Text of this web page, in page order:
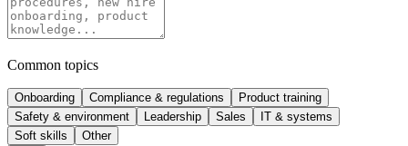
Common topics
Onboarding Compliance & regulations
Product training
Safety & environment
Leadership Sales
IT & systems
Soft skills
Other